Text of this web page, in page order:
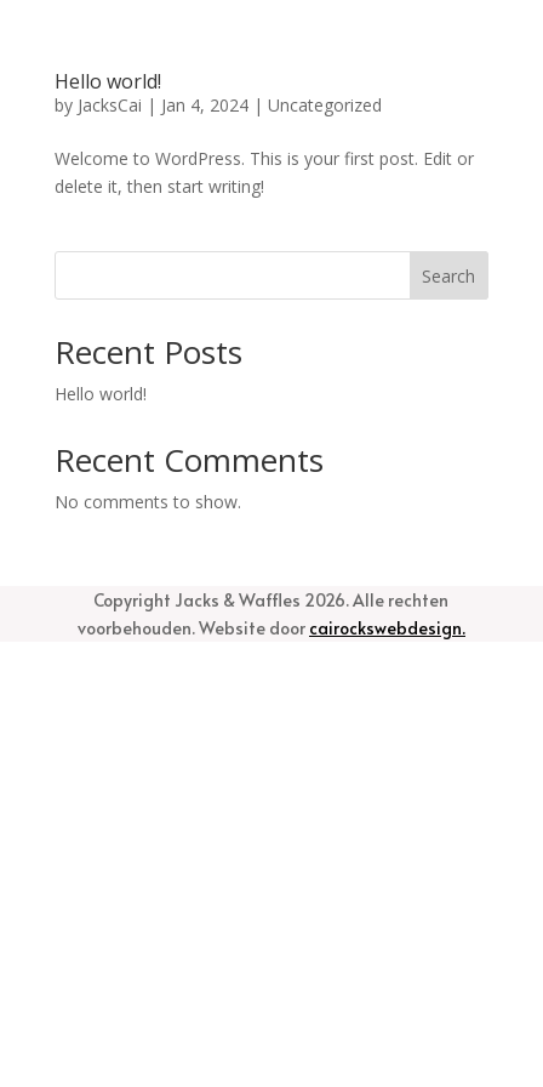
Hello world!
by JacksCai | Jan 4, 2024| Uncategorized
Welcome to WordPress. This is your first post. Edit or
delete it, then start writing!
Search
Recent Posts
Hello world!
Recent Comments
No comments to show.
Copyright Jacks & Waffles 2026. Alle rechten
voorbehouden. Website door cairockswebdesign.